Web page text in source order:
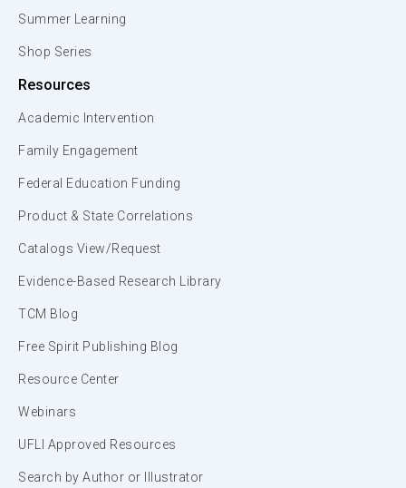
Summer Learning
Shop Series
Resources
Academic Intervention
Family Engagement
Federal Education Funding
Product & State Correlations
Catalogs View/Request
Evidence-Based Research Library
TCM Blog
Free Spirit Publishing Blog
Resource Center
Webinars
UFLI Approved Resources
Search by Author or Illustrator